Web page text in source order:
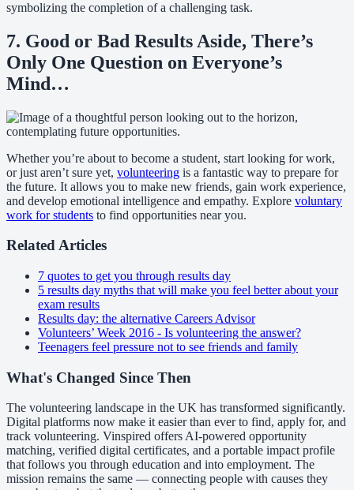
7. Good or Bad Results Aside, There’s
Only One Question on Everyone’s
Mind…
Whether you’re about to become a student, start looking for work,
or just aren’t sure yet, volunteering is a fantastic way to prepare for
the future. It allows you to make new friends, gain work experience,
and develop emotional intelligence and empathy. Explore voluntary
work for students to find opportunities near you.
Related Articles
7 quotes to get you through results day
5 results day myths that will make you feel better about your
exam results
Results day: the alternative Careers Advisor
Volunteers’ Week 2016 - Is volunteering the answer?
Teenagers feel pressure not to see friends and family
What's Changed Since Then
The volunteering landscape in the UK has transformed significantly.
Digital platforms now make it easier than ever to find, apply for, and
track volunteering. Vinspired offers AI-powered opportunity
matching, verified digital certificates, and a portable impact profile
that follows you through education and into employment. The
mission remains the same — connecting people with causes they